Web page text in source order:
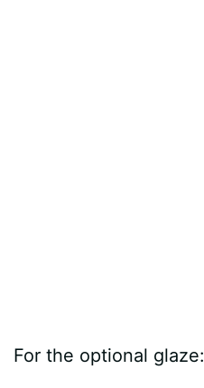
For the optional glaze: